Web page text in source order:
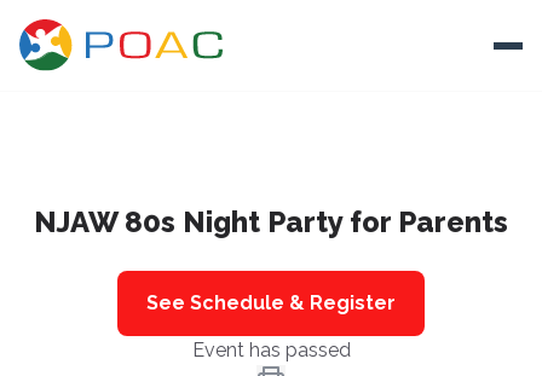
Training
Ways To Help
Autism and Safety
NJAW 80s Night Party for Parents
See Schedule & Register
Event has passed